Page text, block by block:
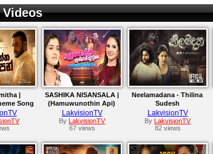
Videos
|
Song
SASHIKA NISANSALA |
(Hamuwunothin Api)
LakvisionTV
By LakvisionTV
67 views
Neelamadana - Thilina
Sudesh
LakvisionTV
By LakvisionTV
82 views